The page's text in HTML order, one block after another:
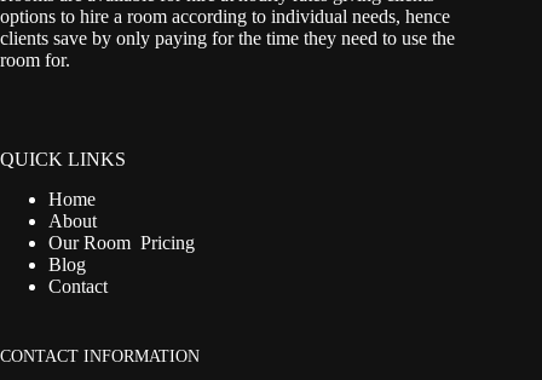
options to hire a room according to individual needs, hence
clients save by only paying for the time they need to use the
room for.
QUICK LINKS
Home
About
Our Room Pricing
Blog
Contact
CONTACT INFORMATION